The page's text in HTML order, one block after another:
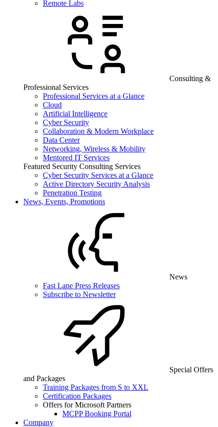
Remote Labs
Consulting &
Professional Services
Professional Services at a Glance
Cloud
Artificial Intelligence
Cyber Security
Collaboration & Modern Workplace
Data Center
Networking, Wireless & Mobility
Mentored IT Services
Featured Security Consulting Services
Cyber Security Services at a Glance
Active Directory Security Analysis
Penetration Testing
News, Events, Promotions
News
Fast Lane Press Releases
Subscribe to Newsletter
Special Offers
and Packages
Training Packages from S to XXL
Certification Packages
Offers for Microsoft Partners
MCPP Booking Portal
Company